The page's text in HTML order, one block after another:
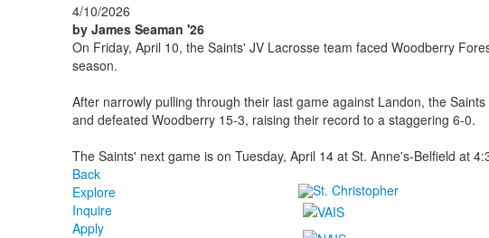
4/10/2026
by James Seaman '26
On Friday, April 10, the Saints' JV Lacrosse team faced Woodberry
season.
After narrowly pulling through their last game against Landon, the
and defeated Woodberry 15-3, raising their record to a staggering 6-0.
The Saints' next game is on Tuesday, April 14 at St. Anne's-Belfield at
Back
Explore
Inquire
Apply